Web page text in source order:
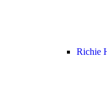
Richie